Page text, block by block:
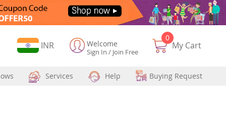
CurrencyINR Welcome
Sign In / Join Free
My Cart
0
Services Help Buying Request